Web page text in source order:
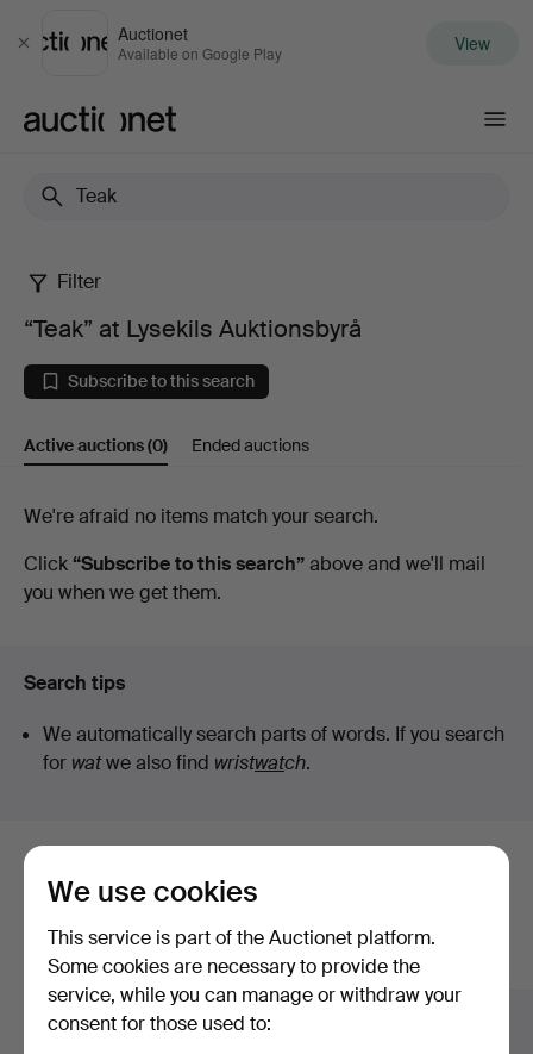
Close
Auctionet
Available on Google Play View
“Teak”
at
Lysekils
Auktionsbyrå
Filter
“Teak” at Lysekils Auktionsbyrå
Subscribe to this search
Active auctions(0) Ended auctions
Active
auctions
We're afraid no items match your search.
Click “Subscribe to this search”above and we'll mail
you when we get them.
Search tips
We automatically search parts of words. If you search
for watwe also find wristwatch.
Here are items from our archive that
match your search
Show all items
We use cookies
This service is part of the Auctionet platform.
Some cookies are necessary to provide the
service, while you can manage or withdraw your
consent for those used to: